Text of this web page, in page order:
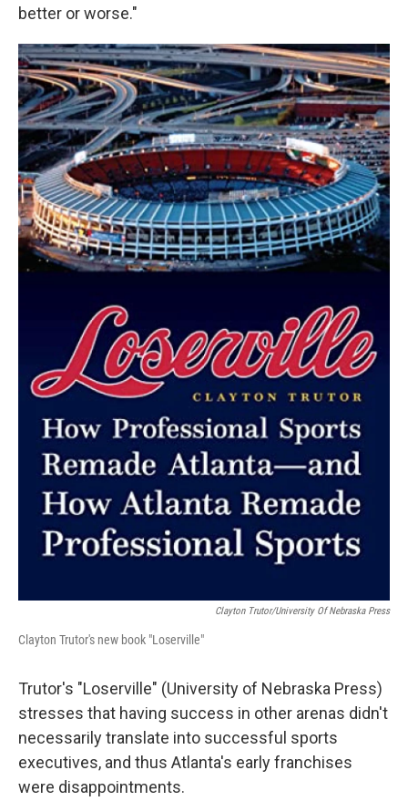
better or worse."
Clayton Trutor/University Of Nebraska Press
Clayton Trutor's new book "Loserville"
Trutor's "Loserville" (University of Nebraska Press)
stresses that having success in other arenas didn't
necessarily translate into successful sports
executives, and thus Atlanta's early franchises
were disappointments.